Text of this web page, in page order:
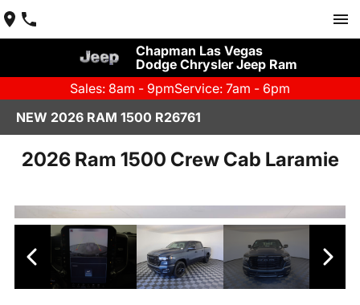
Chapman Las Vegas
Dodge Chrysler Jeep Ram
Sales: 8am - 9pmService: 7am - 6pm
NEW 2026 RAM 1500 R26761
2026 Ram 1500 Crew Cab Laramie